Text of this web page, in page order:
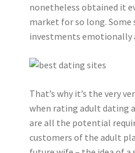
nonetheless obtained it
market for so long.
investments emotionally
That’s why it’s the very
when rating adult dating
are all the potential
customers of the adult